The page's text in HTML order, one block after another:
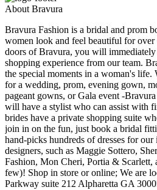
About Bravura
Bravura Fashion is a bridal and prom
women look and feel beautiful for
doors of Bravura, you will immediately
shopping experience from our team.
the special moments in a woman's life.
for a wedding, prom, evening gown,
pageant gowns, or Gala event -
will have a stylist who can assist with
brides have a private shopping suite
join in on the fun, just book a bridal
hand-picks hundreds of dresses for
designers, such as Maggie Sottero,
Fashion, Mon Cheri, Portia & Scarlett,
few)! Shop in store or online; We are
Parkway suite 212 Alpharetta GA